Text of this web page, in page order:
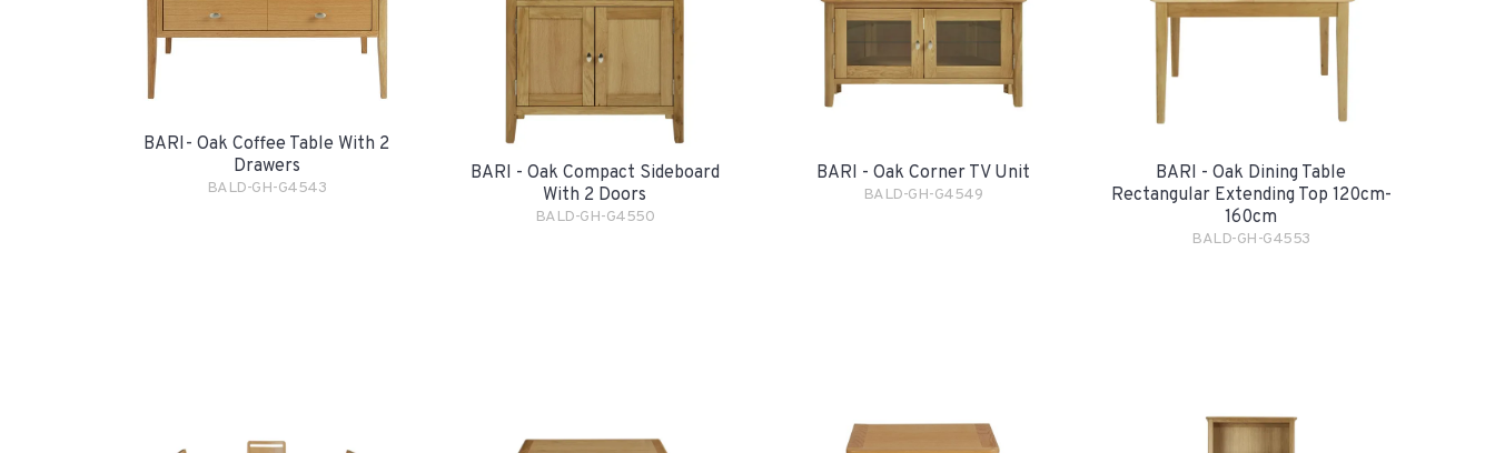
BARI- Oak Coffee Table With 2
Drawers
BALD-GH-G4543
BARI - Oak Compact Sideboard
With 2 Doors
BALD-GH-G4550
BARI - Oak Corner TV Unit
BALD-GH-G4549
BARI - Oak Dining Table
Rectangular Extending Top 120cm-
160cm
BALD-GH-G4553